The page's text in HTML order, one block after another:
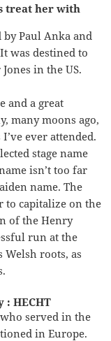
treat her with
by Paul Anka and
was destined to
in the US.
and a great
many moons ago,
ever attended.
stage name
isn’t too far
name. The
to capitalize on the
of the Henry
run at the
Welsh roots, as
: HECHT
served in the
in Europe.